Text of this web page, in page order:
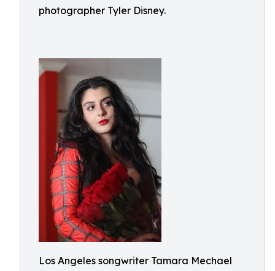
photographer Tyler Disney.
Los Angeles songwriter Tamara Mechael